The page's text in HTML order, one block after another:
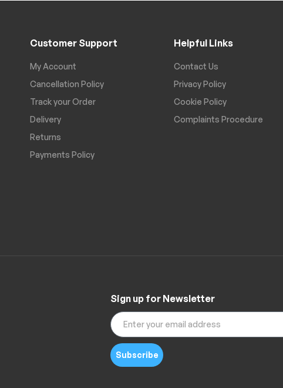
Customer Support
My Account
Cancellation Policy
Track your Order
Delivery
Returns
Payments Policy
Helpful Links
Contact Us
Privacy Policy
Cookie Policy
Complaints Procedure
Sign up for Newsletter
Subscribe